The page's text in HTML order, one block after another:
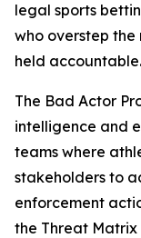
legal sports
who overstep
held accountable.
The Bad Actor
intelligence and
teams where
stakeholders to
enforcement
the Threat Matrix